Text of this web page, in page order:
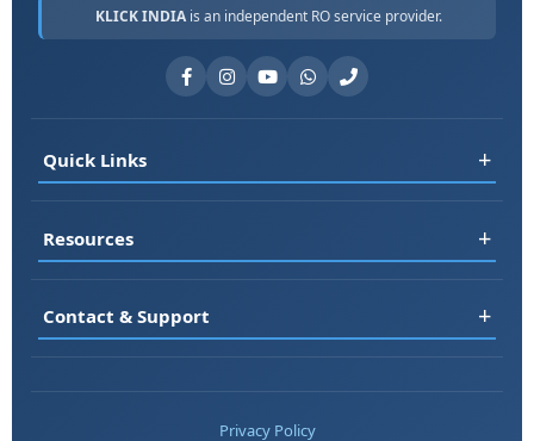
KLICK INDIA is an independent RO service provider.
Quick Links +
Jobs
Resources +
Contact & Support +
Privacy Policy